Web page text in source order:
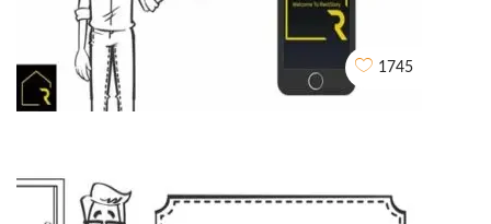
Husk Power Systems
WHITEBOARD ANIMATIONS
1745